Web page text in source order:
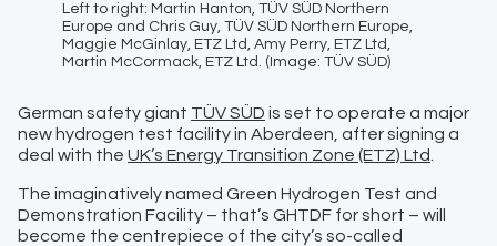
Left to right: Martin Hanton, TÜV SÜD Northern
Europe and Chris Guy, TÜV SÜD Northern Europe,
Maggie McGinlay, ETZ Ltd, Amy Perry, ETZ Ltd,
Martin McCormack, ETZ Ltd. (Image: TÜV SÜD)
German safety giant TÜV SÜD is set to operate a major
new hydrogen test facility in Aberdeen, after signing a
deal with the UK’s Energy Transition Zone (ETZ) Ltd
The imaginatively named Green Hydrogen Test and
Demonstration Facility – that’s GHTDF for short – will
become the centrepiece of the city’s so-called